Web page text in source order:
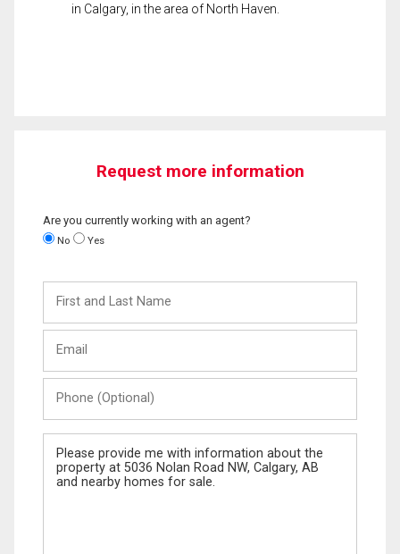
in Calgary, in the area of North Haven.
Request more information
Are you currently working with an agent?
No Yes
and
Last
(Optional)
Message